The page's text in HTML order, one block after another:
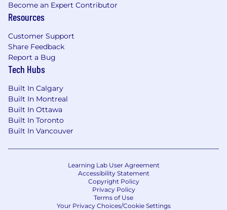
Become an Expert Contributor
Resources
Customer Support
Share Feedback
Report a Bug
Tech Hubs
Built In Calgary
Built In Montreal
Built In Ottawa
Built In Toronto
Built In Vancouver
Learning Lab User Agreement
Accessibility Statement
Copyright Policy
Privacy Policy
Terms of Use
Your Privacy Choices/Cookie Settings